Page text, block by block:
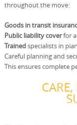
throughout the move:
Goods in transit
Public liability coverfor
Trainedspecialists in
Careful planning and
This ensures complete